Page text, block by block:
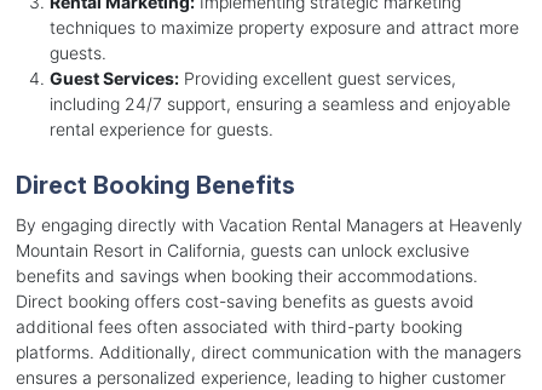
techniques to maximize property exposure and attract more
guests.
Guest Services:Providing excellent guest services,
including 24/7 support, ensuring a seamless and enjoyable
rental experience for guests.
Direct Booking Benefits
By engaging directly with Vacation Rental Managers at Heavenly
Mountain Resort in California, guests can unlock exclusive
benefits and savings when booking their accommodations.
Direct booking offers cost-saving benefits as guests avoid
additional fees often associated with third-party booking
platforms. Additionally, direct communication with the managers
ensures a personalized experience, leading to higher customer